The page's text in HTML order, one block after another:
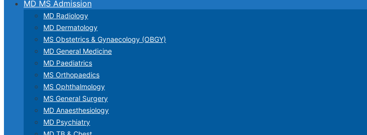
MD MS Admission
MD Radiology
MD Dermatology
MS Obstetrics & Gynaecology (OBGY)
MD General Medicine
MD Paediatrics
MS Orthopaedics
MS Ophthalmology
MS General Surgery
MD Anaesthesiology
MD Psychiatry